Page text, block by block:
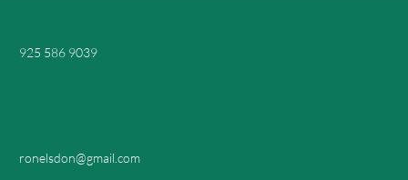
925 586 9039
ronelsdon@gmail.com